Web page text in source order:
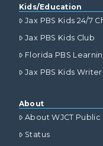
Kids/Education
Jax PBS Kids 24/7
Jax PBS Kids Club
Florida PBS
Jax PBS Kids
About
About WJCT Public
Status